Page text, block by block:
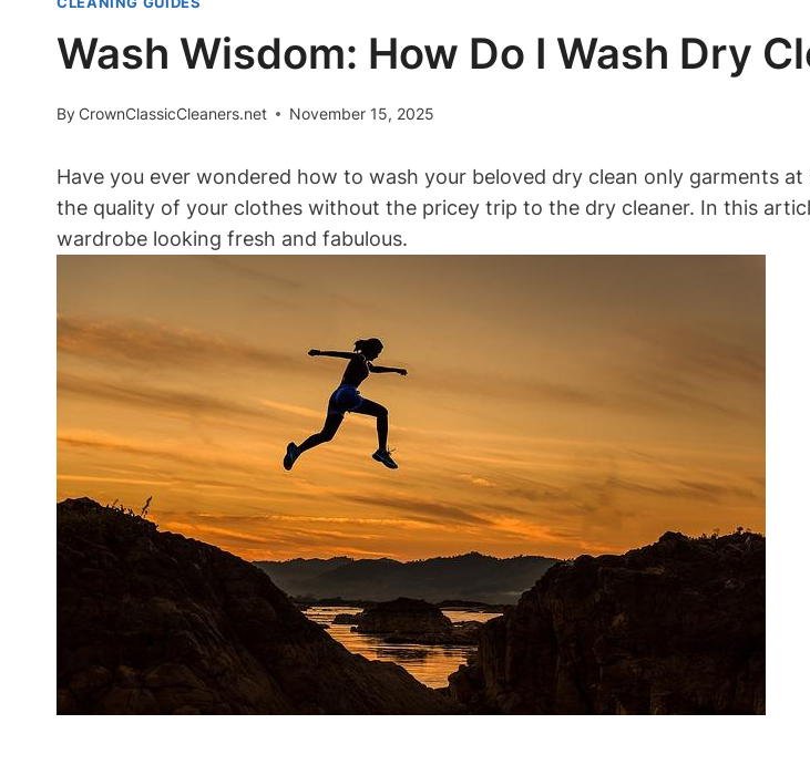
Wash Wisdom: How Do I Wash Dry
ByCrownClassicCleaners.net November 15, 2025
Have you ever wondered how to wash your beloved dry clean only garments
the quality of your clothes without the pricey trip to the dry cleaner. In this
wardrobe looking fresh and fabulous.